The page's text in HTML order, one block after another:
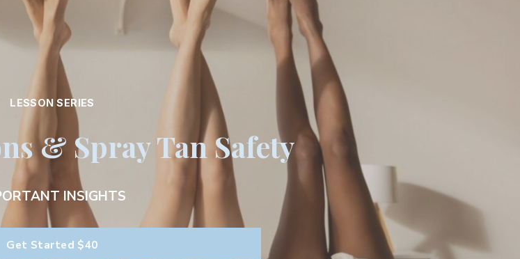
LESSON SERIES
& Spray Tan Safety
INSIGHTS
Get Started $40